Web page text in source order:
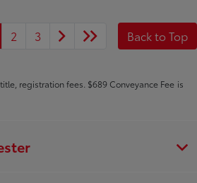
2 3 Back to Top
registration fees. $689 Conveyance Fee is